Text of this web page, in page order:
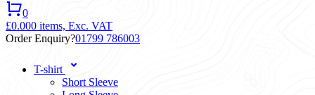
0
£0.000 items, Exc. VAT
Order Enquiry?01799 786003
T-shirt
Short Sleeve